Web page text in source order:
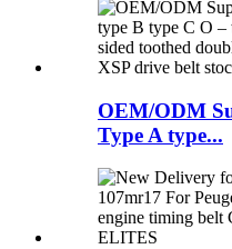
OEM/ODM
Type A type...